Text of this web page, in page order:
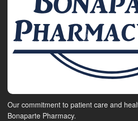
Our commitment to patient care and
Bonaparte Pharmacy.